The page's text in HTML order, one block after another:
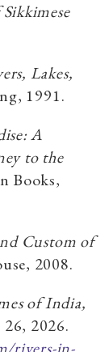
Lakes,
1991.
A
to the
Books,
Custom of
2008.
of India,
26, 2026.
rivers-in-